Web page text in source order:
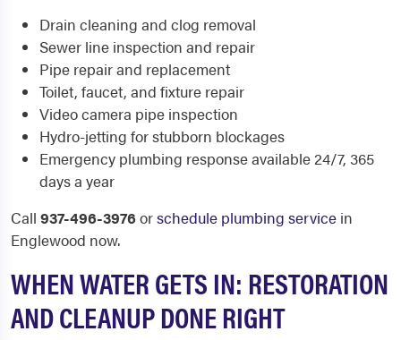
Drain cleaning and clog removal
Sewer line inspection and repair
Pipe repair and replacement
Toilet, faucet, and fixture repair
Video camera pipe inspection
Hydro-jetting for stubborn blockages
Emergency plumbing response available 24/7, 365
days a year
Call 937-496-3976 orschedule plumbing service in
Englewood now.
WHEN WATER GETS IN: RESTORATION
AND CLEANUP DONE RIGHT